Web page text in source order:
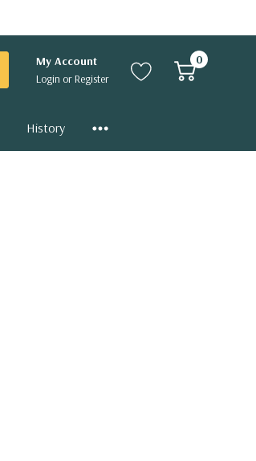
My Account
Login orRegister
0
History